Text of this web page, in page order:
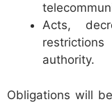
Acts,
authority.
Obligations will